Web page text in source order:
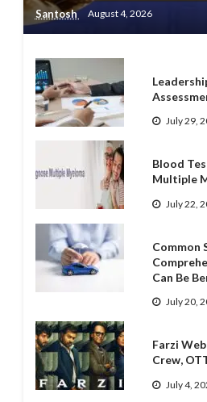
Santosh August 4, 2026
July 29,
Blood
Multiple
July 22,
Common
Can Be
July 20,
Farzi
Crew,
July 4,